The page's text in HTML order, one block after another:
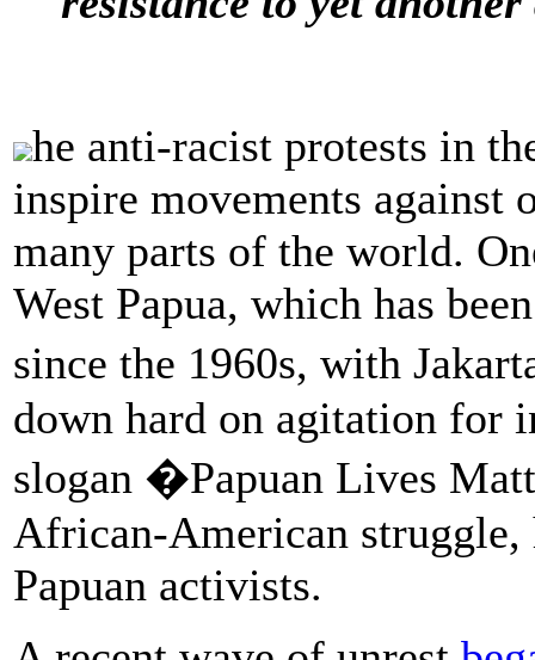
he anti-racist protests in
inspire movements against
many parts of the world.
West Papua, which has
since the 1960s, with
down hard on agitation for
slogan �Papuan Lives
African-American
Papuan activists.